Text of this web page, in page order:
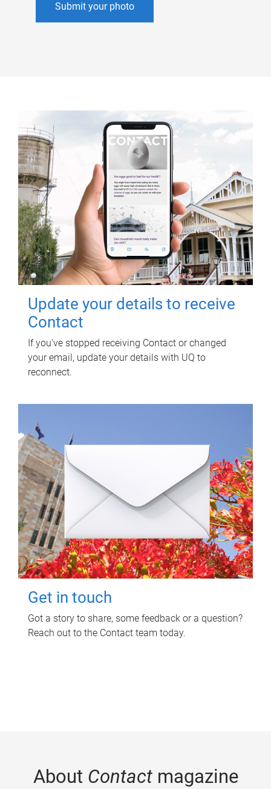
Submit your photo
Update your details to receive
Contact
If you've stopped receiving Contact or changed
your email, update your details with UQ to
reconnect.
Get in touch
Got a story to share, some feedback or a question?
Reach out to the Contact team today.
About Contactmagazine